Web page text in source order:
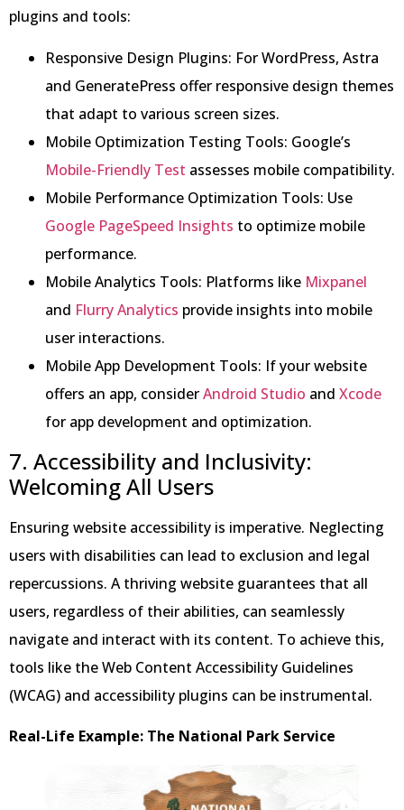
plugins and tools:
Responsive Design Plugins: For WordPress, Astra
and GeneratePress offer responsive design themes
that adapt to various screen sizes.
Mobile Optimization Testing Tools: Google’s
Mobile-Friendly Test assesses mobile compatibility.
Mobile Performance Optimization Tools: Use
Google PageSpeed Insights to optimize mobile
performance.
Mobile Analytics Tools: Platforms like Mixpanel
and Flurry Analytics provide insights into mobile
user interactions.
Mobile App Development Tools: If your website
offers an app, considerAndroid Studio and Xcode
for app development and optimization.
7. Accessibility and Inclusivity:
Welcoming All Users
Ensuring website accessibility is imperative. Neglecting
users with disabilities can lead to exclusion and legal
repercussions. A thriving website guarantees that all
users, regardless of their abilities, can seamlessly
navigate and interact with its content. To achieve this,
tools like the Web Content Accessibility Guidelines
(WCAG) and accessibility plugins can be instrumental.
Real-Life Example: The National Park Service